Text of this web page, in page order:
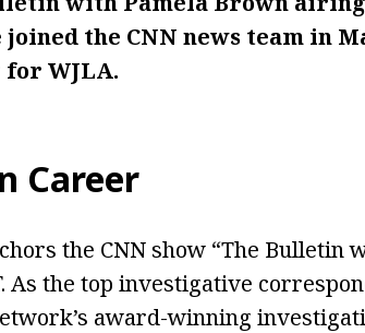
joined the CNN news team in
WJLA.
Career
the CNN show “The Bulletin
As the top investigative
award-winning